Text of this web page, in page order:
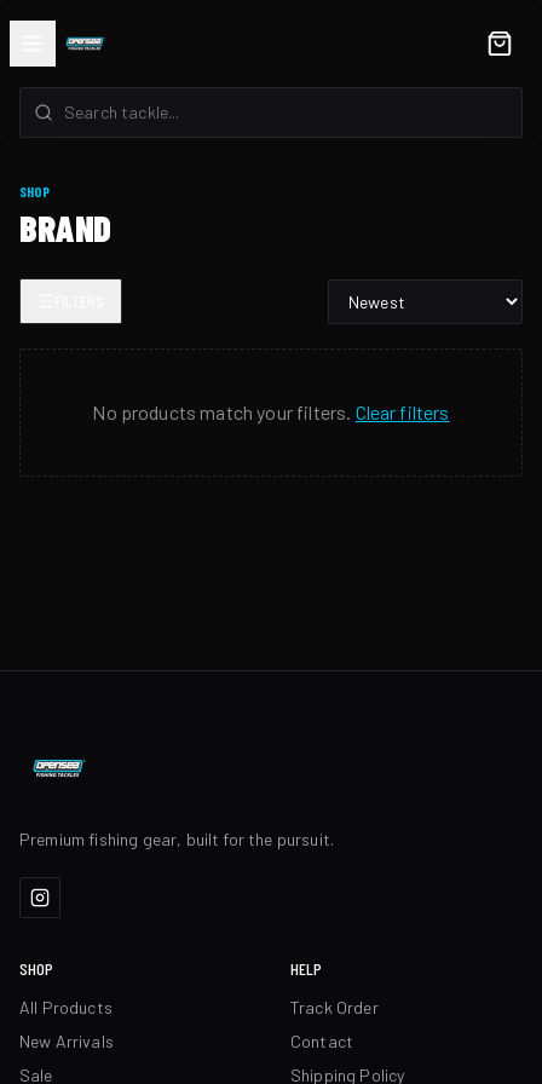
SHOP
BRAND
No products match your filters. Clear filters
Premium fishing gear, built for the pursuit.
SHOP
All Products
New Arrivals
Sale
HELP
Track Order
Contact
Shipping Policy